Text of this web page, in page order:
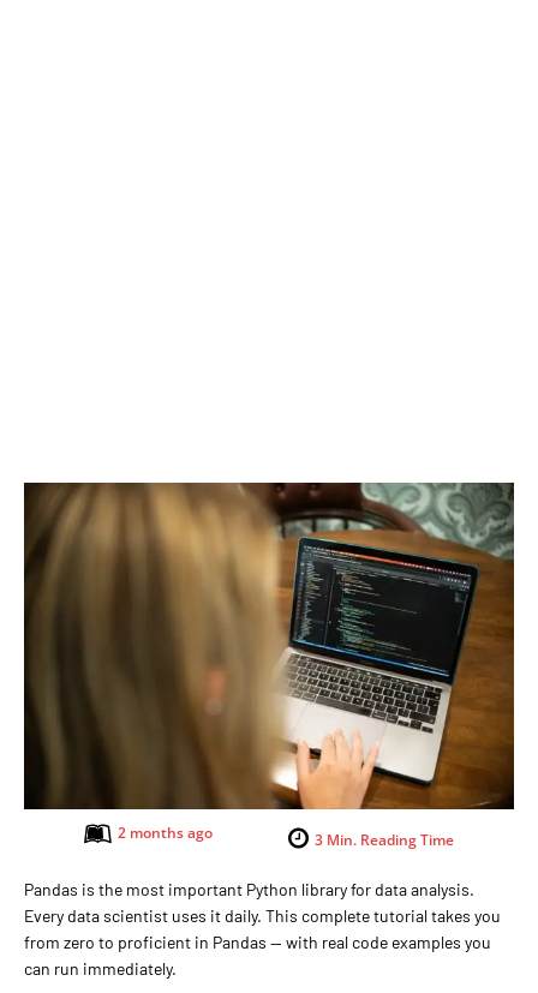
3 Min. Reading Time
2 months ago
Pandas is the most important Python library for data analysis.
Every data scientist uses it daily. This complete tutorial takes you
from zero to proficient in Pandas — with real code examples you
can run immediately.